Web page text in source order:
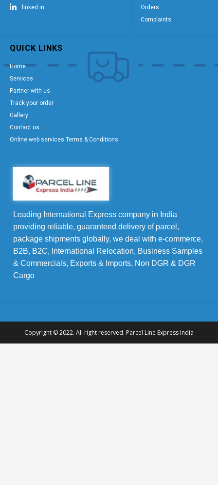
Leading International Express company in India
providing reliable, guaranteed delivery of parcel,
package shipments globally, we deal with e-commerce,
B2B, B2C, International Relocation, Business Samples
& Commercials, Exports & Imports, Non DGR & DGR
Cargo
QUICK LINKS
Home
Services
Partner with us
Track your order
Gallery
Contact us
Online web services Terms & Conditions
Orders
Complaints
linked in
Copyright © 2022. All right reserved. Parcel Line Express India